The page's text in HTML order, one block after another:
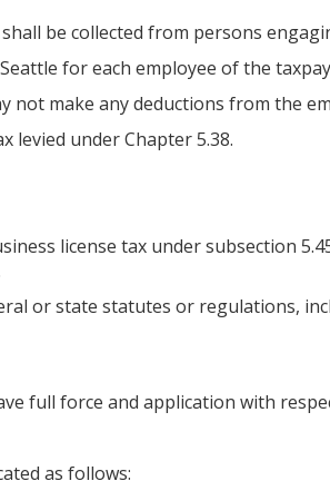
be collected from persons
for each employee of the
not make any deductions from the
levied under Chapter 5.38.
license tax under subsection
or state statutes or regulations,
full force and application with
as follows: